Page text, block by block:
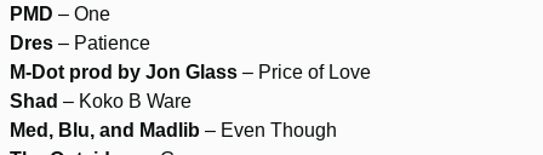
PMD – One
Dres – Patience
M-Dot prod by Jon Glass – Price of Love
Shad – Koko B Ware
Med, Blu, and Madlib – Even Though